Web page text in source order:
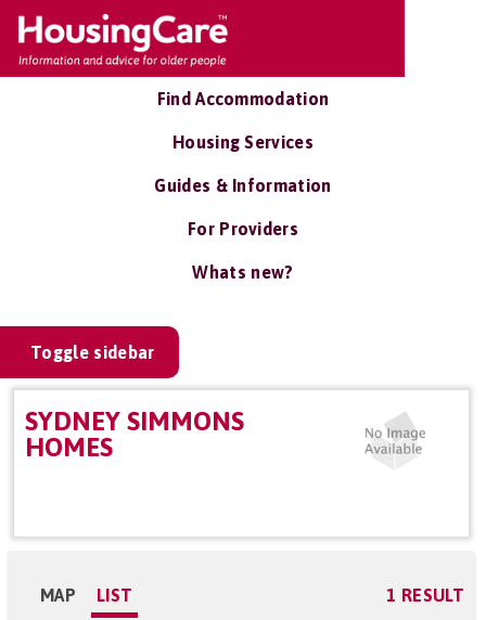
Find Accommodation
Housing Services
Guides & Information
For Providers
Whats new?
Toggle sidebar
SYDNEY SIMMONS
HOMES
MAP LIST 1 RESULT